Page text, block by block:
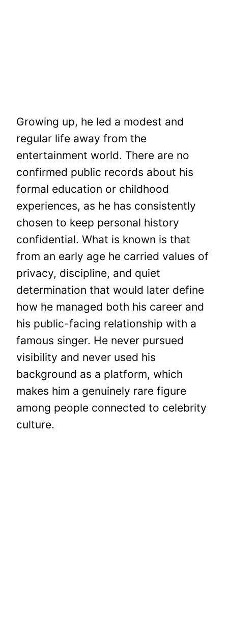
Growing up, he led a modest and
regular life away from the
entertainment world. There are no
confirmed public records about his
formal education or childhood
experiences, as he has consistently
chosen to keep personal history
confidential. What is known is that
from an early age he carried values of
privacy, discipline, and quiet
determination that would later define
how he managed both his career and
his public-facing relationship with a
famous singer. He never pursued
visibility and never used his
background as a platform, which
makes him a genuinely rare figure
among people connected to celebrity
culture.